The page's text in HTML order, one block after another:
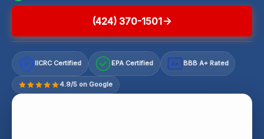
(424) 370-1501
IICRC Certified EPA Certified A+ BBB A+ Rated
4.9/5 on Google